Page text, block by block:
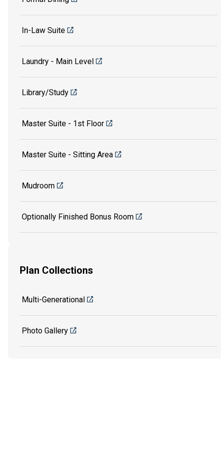
In-Law Suite
Laundry - Main Level
Library/Study
Master Suite - 1st Floor
Master Suite - Sitting Area
Mudroom
Optionally Finished Bonus Room
Plan Collections
Multi-Generational
Photo Gallery